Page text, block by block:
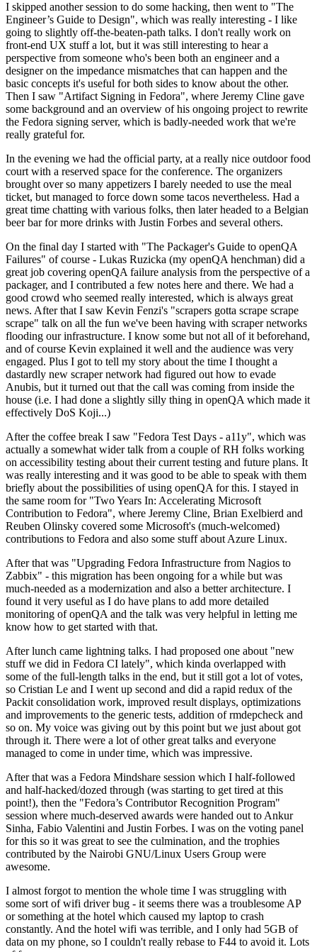
I skipped another session to do some hacking, then went to "The
Engineer’s Guide to Design", which was really interesting - I like
going to slightly off-the-beaten-path talks. I don't really work on
front-end UX stuff a lot, but it was still interesting to hear a
perspective from someone who's been both an engineer and a
designer on the impedance mismatches that can happen and the
basic concepts it's useful for both sides to know about the other.
Then I saw "Artifact Signing in Fedora", where Jeremy Cline gave
some background and an overview of his ongoing project to rewrite
the Fedora signing server, which is badly-needed work that we're
really grateful for.
In the evening we had the official party, at a really nice outdoor food
court with a reserved space for the conference. The organizers
brought over so many appetizers I barely needed to use the meal
ticket, but managed to force down some tacos nevertheless. Had a
great time chatting with various folks, then later headed to a Belgian
beer bar for more drinks with Justin Forbes and several others.
On the final day I started with "The Packager's Guide to openQA
Failures" of course - Lukas Ruzicka (my openQA henchman) did a
great job covering openQA failure analysis from the perspective of a
packager, and I contributed a few notes here and there. We had a
good crowd who seemed really interested, which is always great
news. After that I saw Kevin Fenzi's "scrapers gotta scrape scrape
scrape" talk on all the fun we've been having with scraper networks
flooding our infrastructure. I know some but not all of it beforehand,
and of course Kevin explained it well and the audience was very
engaged. Plus I got to tell my story about the time I thought a
dastardly new scraper network had figured out how to evade
Anubis, but it turned out that the call was coming from inside the
house (i.e. I had done a slightly silly thing in openQA which made it
effectively DoS Koji...)
After the coffee break I saw "Fedora Test Days - a11y", which was
actually a somewhat wider talk from a couple of RH folks working
on accessibility testing about their current testing and future plans. It
was really interesting and it was good to be able to speak with them
briefly about the possibilities of using openQA for this. I stayed in
the same room for "Two Years In: Accelerating Microsoft
Contribution to Fedora", where Jeremy Cline, Brian Exelbierd and
Reuben Olinsky covered some Microsoft's (much-welcomed)
contributions to Fedora and also some stuff about Azure Linux.
After that was "Upgrading Fedora Infrastructure from Nagios to
Zabbix" - this migration has been ongoing for a while but was
much-needed as a modernization and also a better architecture. I
found it very useful as I do have plans to add more detailed
monitoring of openQA and the talk was very helpful in letting me
know how to get started with that.
After lunch came lightning talks. I had proposed one about "new
stuff we did in Fedora CI lately", which kinda overlapped with
some of the full-length talks in the end, but it still got a lot of votes,
so Cristian Le and I went up second and did a rapid redux of the
Packit consolidation work, improved result displays, optimizations
and improvements to the generic tests, addition of rmdepcheck and
so on. My voice was giving out by this point but we just about got
through it. There were a lot of other great talks and everyone
managed to come in under time, which was impressive.
After that was a Fedora Mindshare session which I half-followed
and half-hacked/dozed through (was starting to get tired at this
point!), then the "Fedora’s Contributor Recognition Program"
session where much-deserved awards were handed out to Ankur
Sinha, Fabio Valentini and Justin Forbes. I was on the voting panel
for this so it was great to see the culmination, and the trophies
contributed by the Nairobi GNU/Linux Users Group were
awesome.
I almost forgot to mention the whole time I was struggling with
some sort of wifi driver bug - it seems there was a troublesome AP
or something at the hotel which caused my laptop to crash
constantly. And the hotel wifi was terrible, and I only had 5GB of
data on my phone, so I couldn't really rebase to F44 to avoid it. Lots